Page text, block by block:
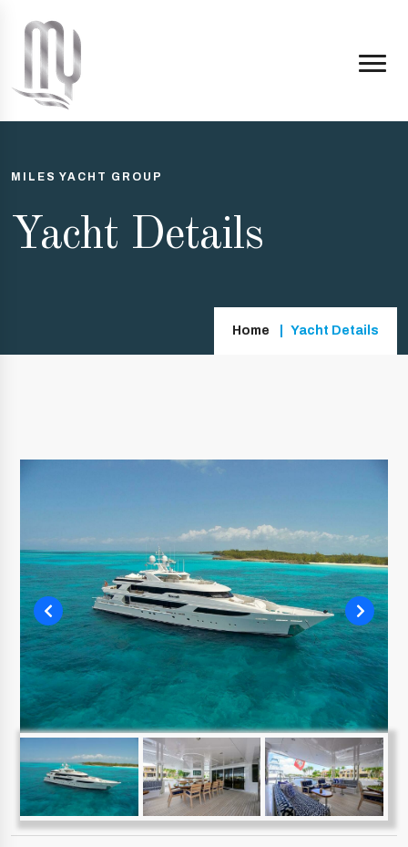
MILES YACHT GROUP
Yacht Details
Home Yacht Details